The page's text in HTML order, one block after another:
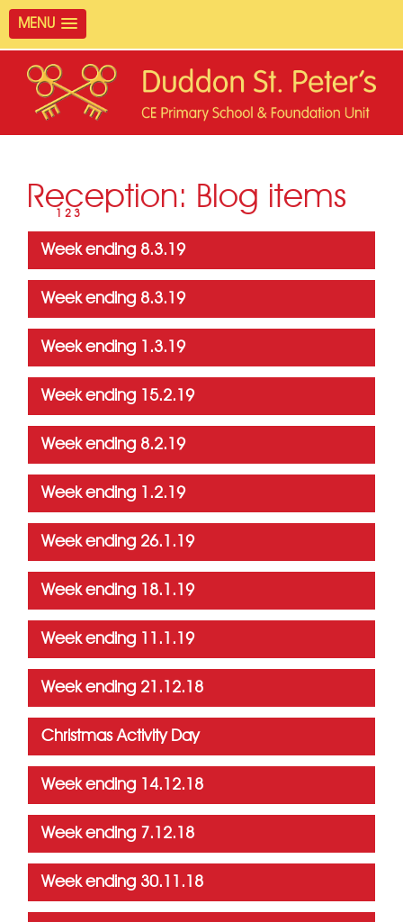
MENU
Reception: Blog items
2 3
Week ending 8.3.19
Week ending 8.3.19
Week ending 1.3.19
Week ending 15.2.19
Week ending 8.2.19
Week ending 1.2.19
Week ending 26.1.19
Week ending 18.1.19
Week ending 11.1.19
Week ending 21.12.18
Christmas Activity Day
Week ending 14.12.18
Week ending 7.12.18
Week ending 30.11.18